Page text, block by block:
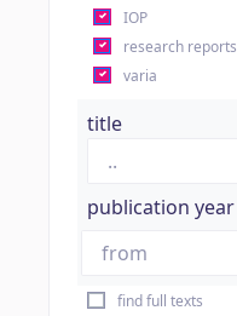
IOP
research reports
varia
title
publication year
find full texts